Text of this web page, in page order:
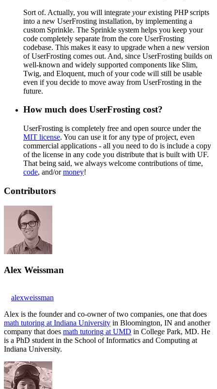
Sort of. Actually, you will integrate yourexisting PHP scripts
into a new UserFrosting installation, by implementing a
custom Sprinkle. The Sprinkle system helps you keep your
code completely separate from the core UserFrosting
codebase. This makes it easy to upgrade when a new version
of UserFrosting comes out. And, since UserFrosting builds on
well-known and widely supported components like Slim,
Twig, and Eloquent, much of your code will still be usable
even if you decide to move away from UserFrosting in the
future.
How much does UserFrosting cost?
UserFrosting is completely free and open source under the
MIT license. You can use it for any type of project, even
commercial applications - all you need to do is include a copy
of the license in any code you distribute that is built with UF.
That being said, we always welcome contributions of time,
code, and/ormoney!
Contributors
Alex Weissman
alexweissman
Alex is the founder and co-owner of two companies, one that does
math tutoring at Indiana University in Bloomington, IN and another
company that does math tutoring at UMD in College Park, MD. He
is a PhD student in the School of Informatics and Computing at
Indiana University.